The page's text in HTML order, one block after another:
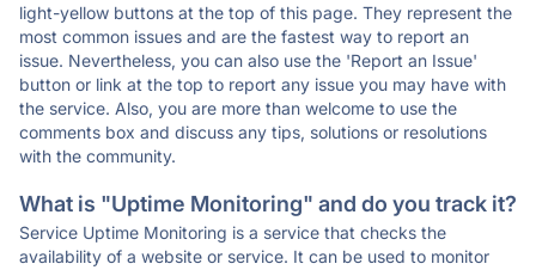
light-yellow buttons at the top of this page. They represent the
most common issues and are the fastest way to report an
issue. Nevertheless, you can also use the 'Report an Issue'
button or link at the top to report any issue you may have with
the service. Also, you are more than welcome to use the
comments box and discuss any tips, solutions or resolutions
with the community.
What is "Uptime Monitoring" and do you track it?
Service Uptime Monitoring is a service that checks the
availability of a website or service. It can be used to monitor